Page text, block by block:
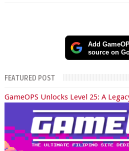
Add
source on
FEATURED POST
GameOPS Unlocks Level 25: A